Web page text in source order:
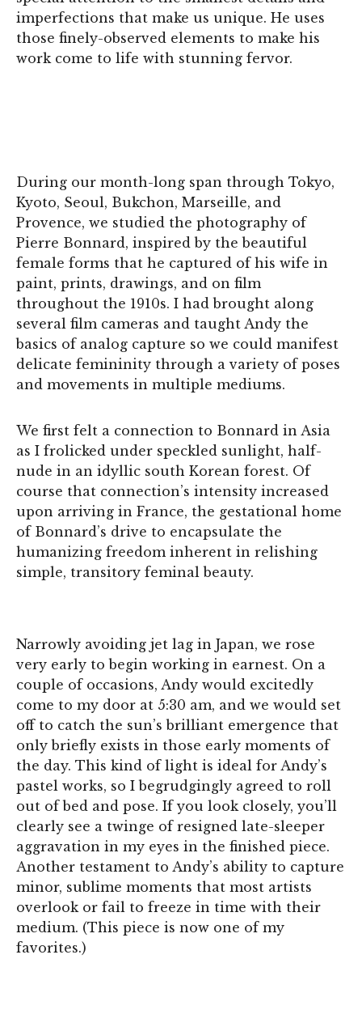
imperfections that make us unique. He uses
those finely-observed elements to make his
work come to life with stunning fervor.
During our month-long span through Tokyo,
Kyoto, Seoul, Bukchon, Marseille, and
Provence, we studied the photography of
Pierre Bonnard, inspired by the beautiful
female forms that he captured of his wife in
paint, prints, drawings, and on film
throughout the 1910s. I had brought along
several film cameras and taught Andy the
basics of analog capture so we could manifest
delicate femininity through a variety of poses
and movements in multiple mediums.
We first felt a connection to Bonnard in Asia
as I frolicked under speckled sunlight, half-
nude in an idyllic south Korean forest. Of
course that connection’s intensity increased
upon arriving in France, the gestational home
of Bonnard’s drive to encapsulate the
humanizing freedom inherent in relishing
simple, transitory feminal beauty.
Narrowly avoiding jet lag in Japan, we rose
very early to begin working in earnest. On a
couple of occasions, Andy would excitedly
come to my door at 5:30 am, and we would set
off to catch the sun’s brilliant emergence that
only briefly exists in those early moments of
the day. This kind of light is ideal for Andy’s
pastel works, so I begrudgingly agreed to roll
out of bed and pose. If you look closely, you’ll
clearly see a twinge of resigned late-sleeper
aggravation in my eyes in the finished piece.
Another testament to Andy’s ability to capture
minor, sublime moments that most artists
overlook or fail to freeze in time with their
medium. (This piece is now one of my
favorites.)